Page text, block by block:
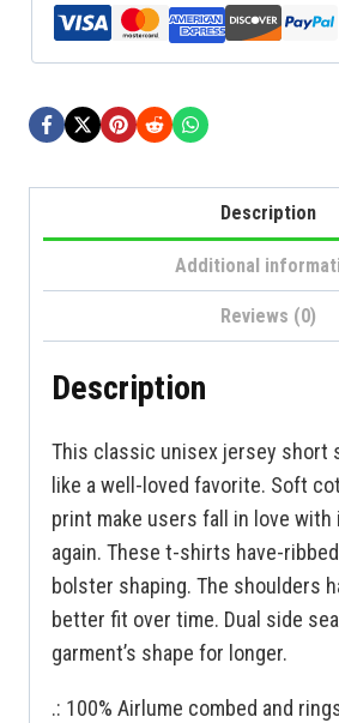
Description
Additional
Reviews (0)
Description
This classic unisex jersey short
like a well-loved favorite. Soft
print make users fall in love with
again. These t-shirts have-
bolster shaping. The shoulders
better fit over time. Dual side
garment’s shape for longer.
.: 100% Airlume combed and